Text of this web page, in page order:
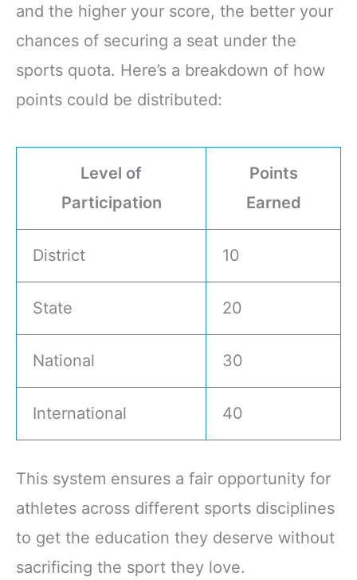
and the higher your score, the better your
chances of securing a seat under the
sports quota. Here’s a breakdown of how
points could be distributed:
Level of
Participation
Points
Earned
District 10
State 20
National 30
International 40
This system ensures a fair opportunity for
athletes across different sports disciplines
to get the education they deserve without
sacrificing the sport they love.